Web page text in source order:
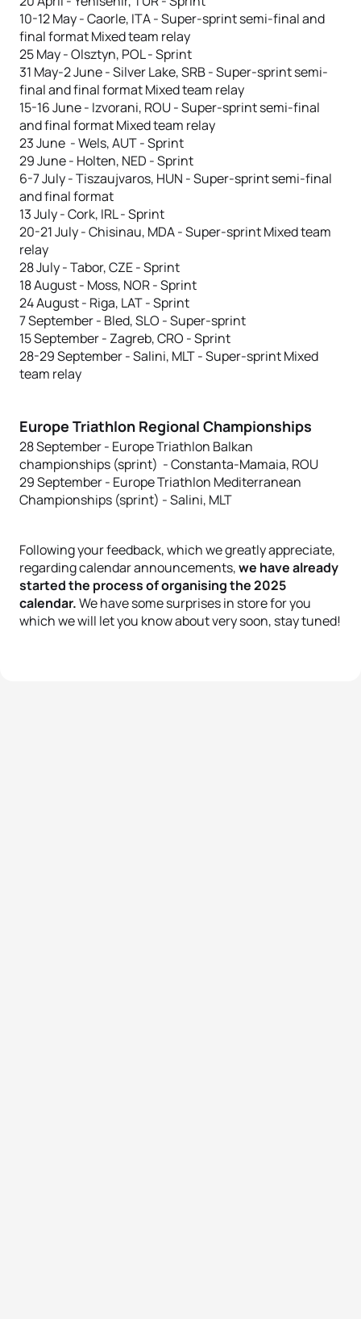
10-12 May - Caorle, ITA - Super-sprint semi-final and
final format Mixed team relay
25 May - Olsztyn, POL - Sprint
31 May-2 June - Silver Lake, SRB - Super-sprint semi-
final and final format Mixed team relay
15-16 June - Izvorani, ROU - Super-sprint semi-final
and final format Mixed team relay
23 June - Wels, AUT - Sprint
29 June - Holten, NED - Sprint
6-7 July - Tiszaujvaros, HUN - Super-sprint semi-final
and final format
13 July - Cork, IRL - Sprint
20-21 July - Chisinau, MDA - Super-sprint Mixed team
relay
28 July - Tabor, CZE - Sprint
18 August - Moss, NOR - Sprint
24 August - Riga, LAT - Sprint
7 September - Bled, SLO - Super-sprint
15 September - Zagreb, CRO - Sprint
28-29 September - Salini, MLT - Super-sprint Mixed
team relay
Europe Triathlon Regional Championships
28 September - Europe Triathlon Balkan
championships (sprint) - Constanta-Mamaia, ROU
29 September - Europe Triathlon Mediterranean
Championships (sprint) - Salini, MLT
Following your feedback, which we greatly appreciate,
regarding calendar announcements,we have already
started the process of organising the 2025
calendar.We have some surprises in store for you
which we will let you know about very soon, stay tuned!